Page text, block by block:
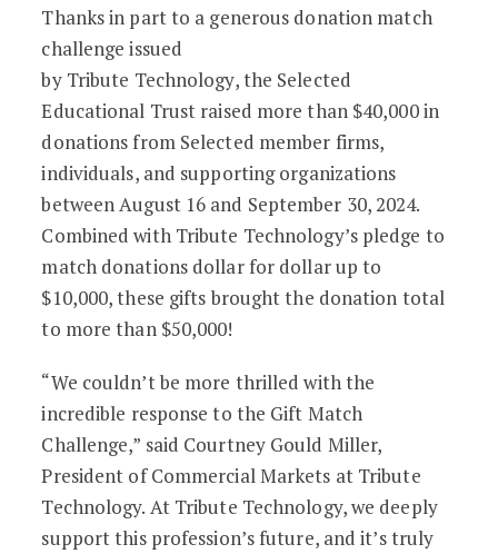
Thanks in part to a generous donation match
challenge issued
by Tribute Technology, the Selected
Educational Trust raised more than $40,000 in
donations from Selected member firms,
individuals, and supporting organizations
between August 16 and September 30, 2024.
Combined with Tribute Technology’s pledge to
match donations dollar for dollar up to
$10,000, these gifts brought the donation total
to more than $50,000!
“We couldn’t be more thrilled with the
incredible response to the Gift Match
Challenge,” said Courtney Gould Miller,
President of Commercial Markets at Tribute
Technology. At Tribute Technology, we deeply
support this profession’s future, and it’s truly